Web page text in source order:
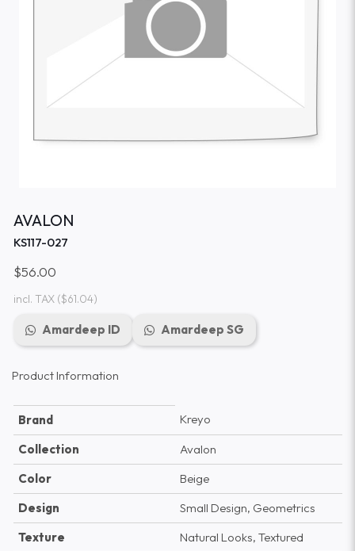
AVALON
KS117-027
$56.00
incl. TAX($61.04)
Amardeep ID Amardeep SG
Product Information
Brand
Kreyo
Collection
Avalon
Color
Beige
Design
Small Design, Geometrics
Texture
Natural Looks, Textured